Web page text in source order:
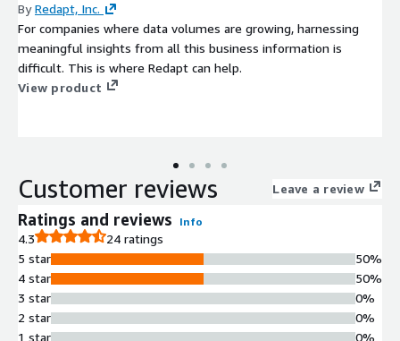
ByRedapt, Inc.
For companies where data volumes are growing, harnessing
meaningful insights from all this business information is
difficult. This is where Redapt can help.
View product
Customer reviews Leave a review
Ratings and reviews Info
4.3
24 ratings
5 star
4 star
3 star
2 star
1 star
50%
50%
0%
0%
0%